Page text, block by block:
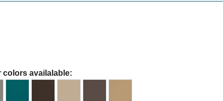
colors availalable: